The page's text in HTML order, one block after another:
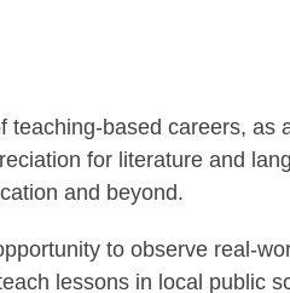
based careers, as
for literature and
and beyond.
to observe real-
lessons in local public